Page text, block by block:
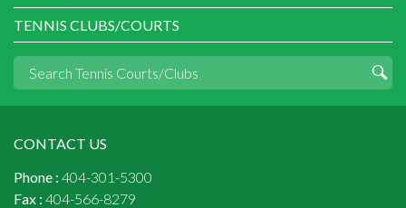
TENNIS CLUBS/COURTS
CONTACT US
Phone : 404-301-5300
Fax : 404-566-8279